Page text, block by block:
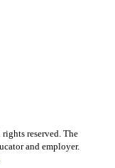
rights reserved. The
and employer.